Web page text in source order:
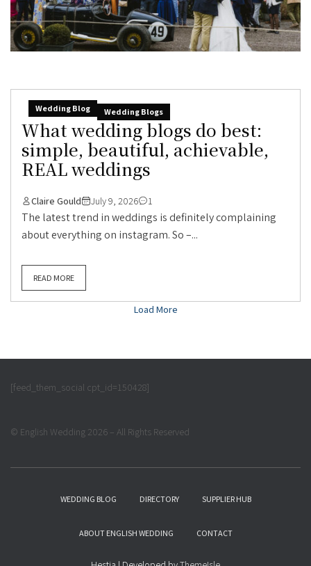
Wedding Blog Wedding Blogs
What wedding blogs do best:
simple, beautiful, achievable,
REAL weddings
Claire Gould July 9, 2026 1
The latest trend in weddings is definitely complaining
about everything on instagram. So –...
READ MORE
Load More
[feed_them_social cpt_id=150428]
© English Wedding 2026 – All Rights Reserved
WEDDING BLOG DIRECTORY SUPPLIER HUB
ABOUT ENGLISH WEDDING CONTACT